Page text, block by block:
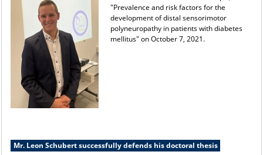
"Prevalence and risk factors for the
development of distal sensorimotor
polyneuropathy in patients with diabetes
mellitus" on October 7, 2021.
Mr. Leon Schubert successfully defends his doctoral thesis